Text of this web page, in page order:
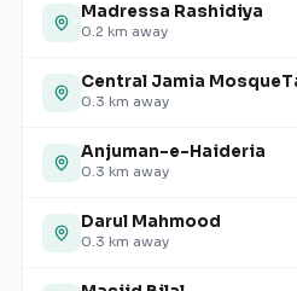
Madressa Rashidiya
0.2 km away
Central Jamia
0.3 km away
Anjuman-e-Haideria
0.3 km away
Darul Mahmood
0.3 km away